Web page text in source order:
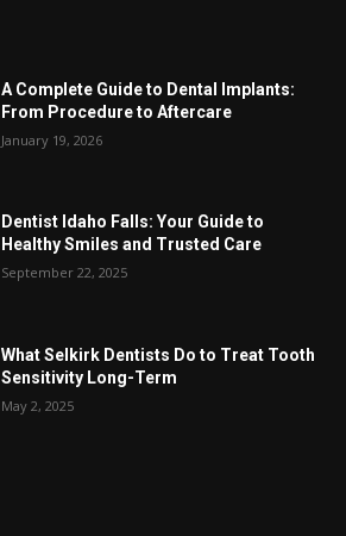
A Complete Guide to Dental Implants:
From Procedure to Aftercare
January 19, 2026
Dentist Idaho Falls: Your Guide to
Healthy Smiles and Trusted Care
September 22, 2025
What Selkirk Dentists Do to Treat Tooth
Sensitivity Long-Term
May 2, 2025